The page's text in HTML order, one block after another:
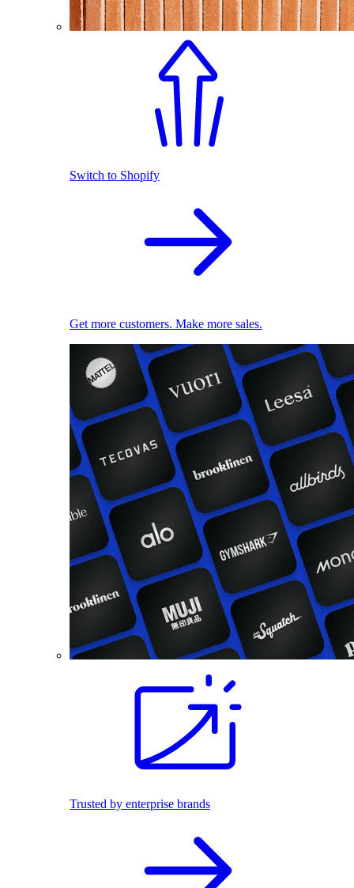
Switch to Shopify
Get more customers. Make more sales.
Trusted by enterprise brands